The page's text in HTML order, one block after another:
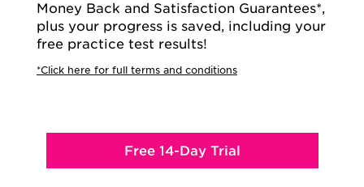
Money Back and Satisfaction Guarantees*,
plus your progress is saved, including your
free practice test results!
*Click here for full terms and conditions
Free 14-Day Trial